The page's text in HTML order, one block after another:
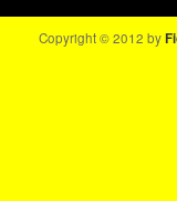
Copyright © 2012 by